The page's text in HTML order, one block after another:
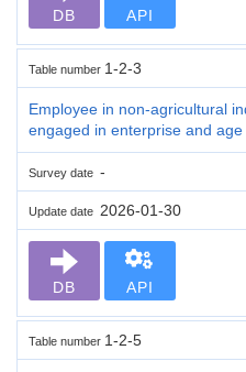
DB API
Table number 1-2-3
Employee in non-agricultural
engaged in enterprise and
Survey date -
Update date 2026-01-30
DB API
Table number 1-2-5